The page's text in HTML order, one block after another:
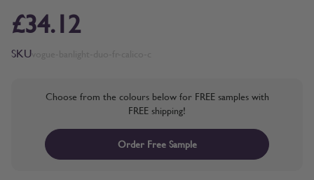
£34.12
SKU
Choose from the colours below for FREE samples with
FREE shipping!
Order Free Sample